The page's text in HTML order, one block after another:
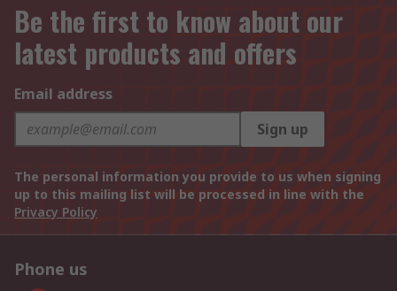
Be the first to know about our
latest products and offers
Email address
Sign up
The personal information you provide to us when signing
up to this mailing list will be processed in line with the
Privacy Policy
Phone us